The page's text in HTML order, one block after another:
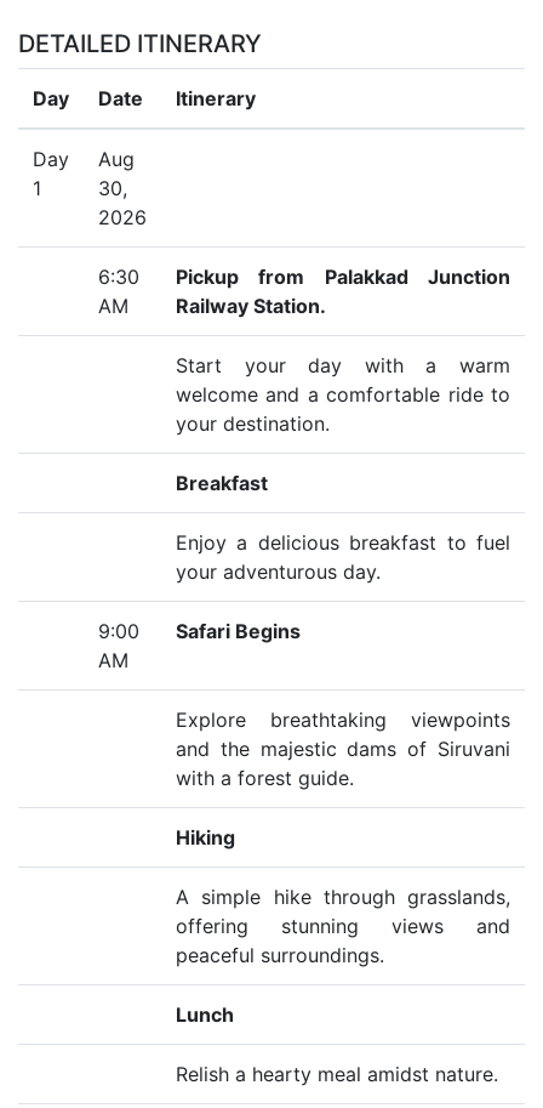
DETAILED ITINERARY
Day Date Itinerary
Day
1
Aug
30,
2026
6:30
AM
Pickup from Palakkad Junction
Railway Station.
Start your day with a warm
welcome and a comfortable ride to
your destination.
Breakfast
Enjoy a delicious breakfast to fuel
your adventurous day.
9:00
AM
Safari Begins
Explore breathtaking viewpoints
and the majestic dams of Siruvani
with a forest guide.
Hiking
A simple hike through grasslands,
offering stunning views and
peaceful surroundings.
Lunch
Relish a hearty meal amidst nature.